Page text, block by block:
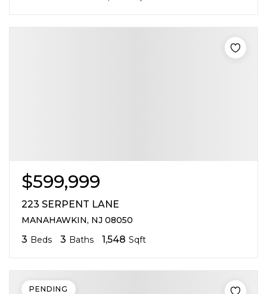
$599,999
223 SERPENT LANE
MANAHAWKIN, NJ 08050
3 Beds 3 Baths 1,548 Sqft
PENDING